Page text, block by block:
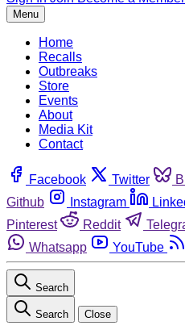
Menu
Home
Recalls
Outbreaks
Store
Events
About
Media Kit
Contact
Facebook Twitter
Github
Instagram
Pinterest
Reddit
Whatsapp
YouTube
Search
Search Close